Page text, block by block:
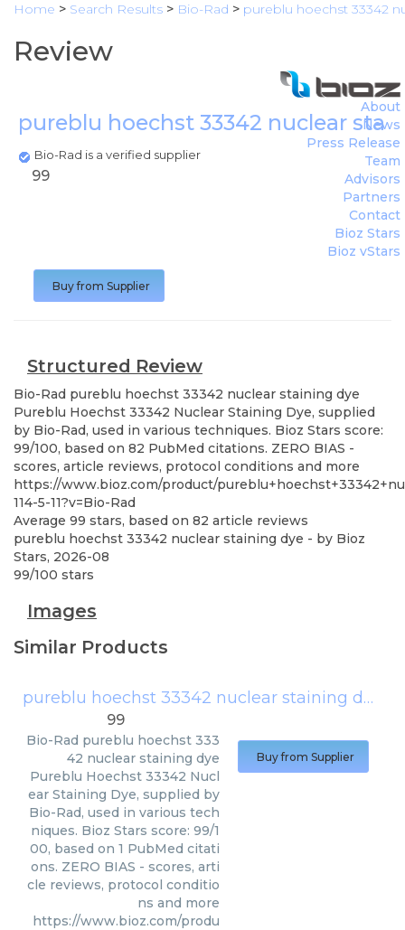
Home > Search Results > Bio-Rad > pureblu hoechst 33342
Review
pureblu hoechst 33342 nuclear
Bio-Rad is a verified supplier
About
News
Press Release
Team
Advisors
Partners
Contact
Bioz Stars
Bioz vStars
99
Buy from Supplier
Structured Review
Bio-Rad pureblu hoechst 33342 nuclear staining dye
Pureblu Hoechst 33342 Nuclear Staining Dye, supplied
by Bio-Rad, used in various techniques. Bioz Stars score:
99/100, based on 82 PubMed citations. ZERO BIAS -
scores, article reviews, protocol conditions and more
https://www.bioz.com/product/
114-5-11?v=Bio-Rad
Average 99 stars, based on 82 article reviews
pureblu hoechst 33342 nuclear staining dye - by Bioz
Stars, 2026-08
99/100 stars
Images
Similar Products
pureblu hoechst 33342 nuclear staining dye
99
Bio-Rad pureblu hoechst 333
42 nuclear staining dye
Pureblu Hoechst 33342 Nucl
ear Staining Dye, supplied by
Bio-Rad, used in various tech
niques. Bioz Stars score: 99/1
00, based on 1 PubMed citati
ons. ZERO BIAS - scores, arti
cle reviews, protocol conditio
ns and more
https://www.bioz.com/produ
Buy from Supplier